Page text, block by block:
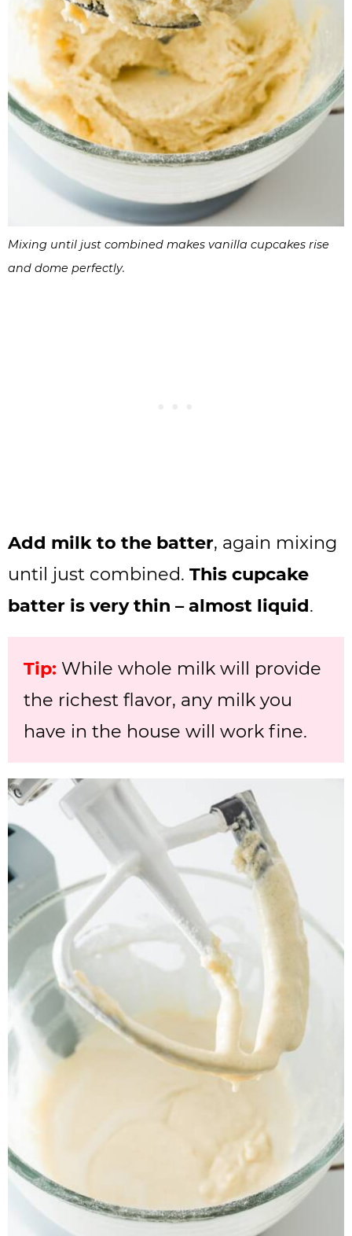
Mixing until just combined makes vanilla cupcakes rise
and dome perfectly.
Add milk to the batter, again mixing
until just combined. This cupcake
batter is very thin – almost liquid.
Tip: While whole milk will provide
the richest flavor, any milk you
have in the house will work fine.